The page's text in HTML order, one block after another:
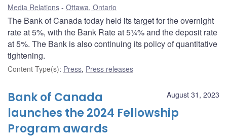
Media Relations Ottawa, Ontario
The Bank of Canada today held its target for the overnight
rate at 5%, with the Bank Rate at 5¼% and the deposit rate
at 5%. The Bank is also continuing its policy of quantitative
tightening.
Content Type(s): Press, Press releases
August 31, 2023
Bank of Canada
launches the 2024 Fellowship
Program awards